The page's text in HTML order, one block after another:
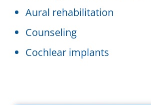
Aural rehabilitation
Counseling
Cochlear implants